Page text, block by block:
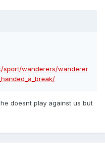
sport/wanderers/wanderer
doesnt play against us but